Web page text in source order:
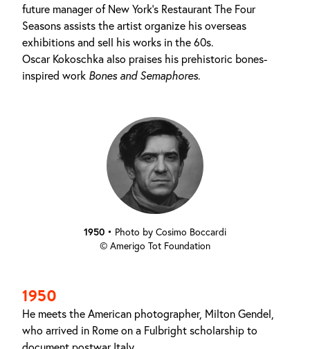
future manager of New York's Restaurant The Four
Seasons assists the artist organize his overseas
exhibitions and sell his works in the 60s.
Oscar Kokoschka also praises his prehistoric bones-
inspired work Bones and Semaphores.
1950 • Photo by Cosimo Boccardi
© Amerigo Tot Foundation
1950
He meets the American photographer, Milton Gendel,
who arrived in Rome on a Fulbright scholarship to